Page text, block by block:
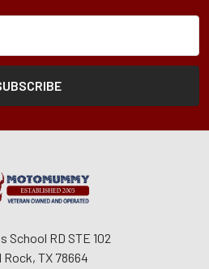
School RD STE 102
Rock, TX 78664